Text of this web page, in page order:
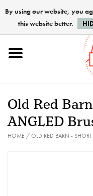
Home
Paints
Old Red
ANGLED
HOME/OLD RED BARN -
By using our website, you
this website better.